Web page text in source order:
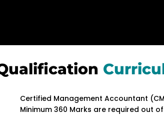
Certified Management Accountant
Minimum 360 Marks are required out